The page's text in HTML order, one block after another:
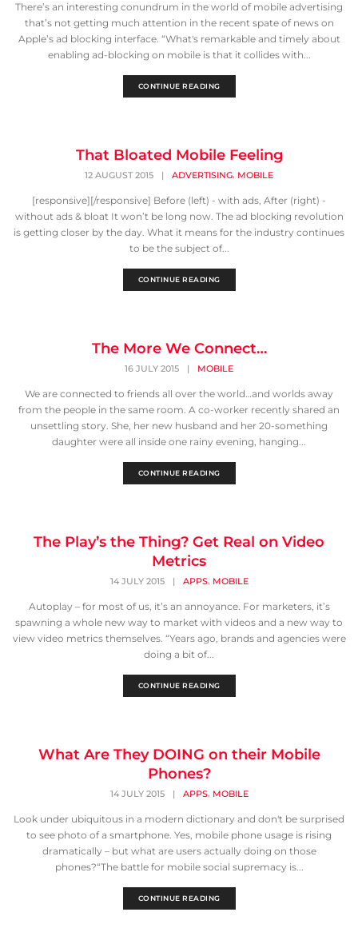
There’s an interesting conundrum in the world of mobile advertising
that’s not getting much attention in the recent spate of news on
Apple’s ad blocking interface. “What's remarkable and timely about
enabling ad-blocking on mobile is that it collides with...
CONTINUE READING
That Bloated Mobile Feeling
12 AUGUST 2015 | ADVERTISING, MOBILE
[responsive][/responsive] Before (left) - with ads, After (right) -
without ads & bloat It won’t be long now. The ad blocking revolution
is getting closer by the day. What it means for the industry continues
to be the subject of...
CONTINUE READING
The More We Connect…
16 JULY 2015 | MOBILE
We are connected to friends all over the world…and worlds away
from the people in the same room. A co-worker recently shared an
unsettling story. She, her new husband and her 20-something
daughter were all inside one rainy evening, hanging...
CONTINUE READING
The Play’s the Thing? Get Real on Video
Metrics
14 JULY 2015 | APPS, MOBILE
Autoplay – for most of us, it’s an annoyance. For marketers, it’s
spawning a whole new way to market with videos and a new way to
view video metrics themselves. “Years ago, brands and agencies were
doing a bit of...
CONTINUE READING
What Are They DOING on their Mobile
Phones?
14 JULY 2015 | APPS, MOBILE
Look under ubiquitous in a modern dictionary and don't be surprised
to see photo of a smartphone. Yes, mobile phone usage is rising
dramatically – but what are users actually doing on those
phones?“The battle for mobile social supremacy is...
CONTINUE READING